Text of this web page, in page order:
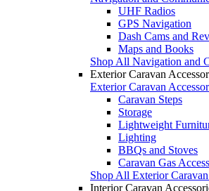
UHF Radios
GPS Navigation
Dash Cams and
Maps and Books
Shop All Navigation and
Exterior Caravan
Exterior Caravan
Caravan Steps
Storage
Lightweight
Lighting
BBQs and Stoves
Caravan Gas
Shop All Exterior
Interior Caravan